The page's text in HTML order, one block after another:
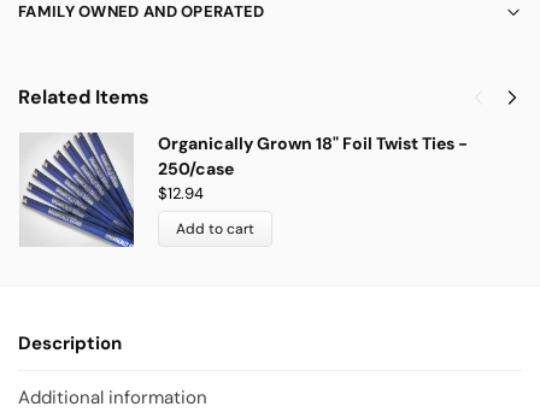
FAMILY OWNED AND OPERATED
Related Items
Organically Grown 18" Foil Twist Ties -
250/case
$12.94
Add to cart
Description
Additional information